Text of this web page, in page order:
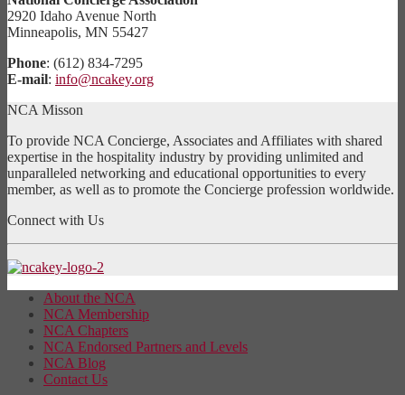
2920 Idaho Avenue North
Minneapolis, MN 55427
Phone: (612) 834-7295
E-mail: info@ncakey.org
NCA Misson
To provide NCA Concierge, Associates and Affiliates with shared
expertise in the hospitality industry by providing unlimited and
unparalleled networking and educational opportunities to every
member, as well as to promote the Concierge profession worldwide.
Connect with Us
About the NCA
NCA Membership
NCA Chapters
NCA Endorsed Partners and Levels
NCA Blog
Contact Us